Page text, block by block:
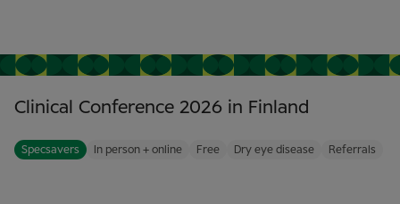
Clinical Conference 2026 in Finland
Specsavers In person + online Free Dry eye disease Referrals